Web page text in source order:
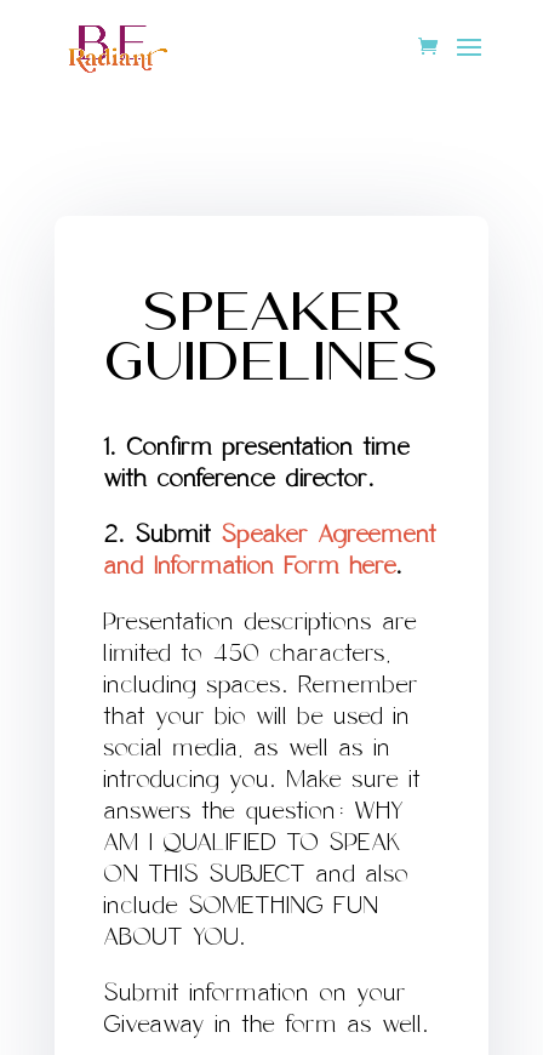
SPEAKER
GUIDELINES
1. Confirm presentation time
with conference director.
2. Submit Speaker Agreement
and Information Form here.
Presentation descriptions are
limited to 450 characters,
including spaces. Remember
that your bio will be used in
social media, as well as in
introducing you. Make sure it
answers the question: WHY
AM I QUALIFIED TO SPEAK
ON THIS SUBJECT and also
include SOMETHING FUN
ABOUT YOU.
Submit information on your
Giveaway in the form as well.